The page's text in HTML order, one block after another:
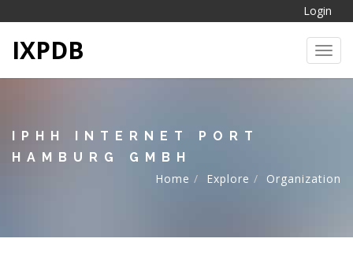
Login
IXPDB
IPHH INTERNET PORT
HAMBURG GMBH
Home
Explore Organization